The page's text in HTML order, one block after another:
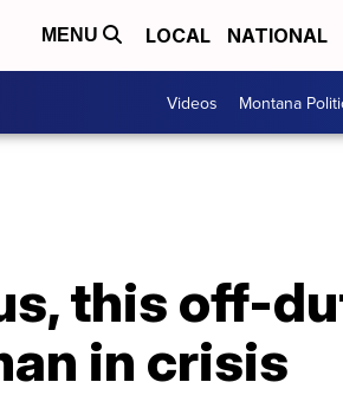
MENU LOCAL NATIONAL
Videos Montana
this off-
in crisis